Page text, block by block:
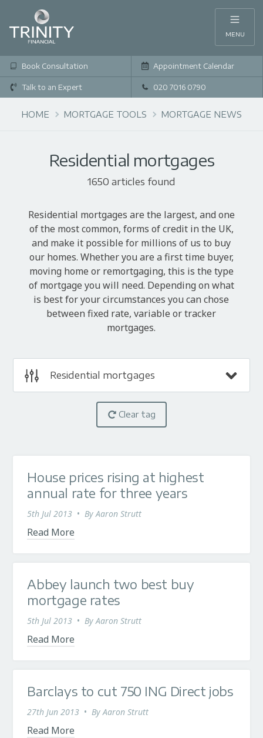
MENU
Book Consultation Appointment Calendar
Talk to an Expert 020 7016 0790
HOME MORTGAGE TOOLS MORTGAGE NEWS
Residential mortgages
1650 articles found
Residential mortgages are the largest, and one
of the most common, forms of credit in the UK,
and make it possible for millions of us to buy
our homes. Whether you are a first time buyer,
moving home or remortgaging, this is the type
of mortgage you will need. Depending on what
is best for your circumstances you can chose
between fixed rate, variable or tracker
mortgages.
Residential mortgages
Clear tag
House prices rising at highest
annual rate for three years
5th Jul 2013 • ByAaron Strutt
Read More
Abbey launch two best buy
mortgage rates
5th Jul 2013 • ByAaron Strutt
Read More
Barclays to cut 750 ING Direct jobs
27th Jun 2013 • ByAaron Strutt
Read More